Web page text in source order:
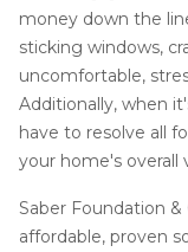
money down the
sticking windows,
uncomfortable,
Additionally, when
have to resolve all
your home's overall
Saber Foundation
affordable, proven